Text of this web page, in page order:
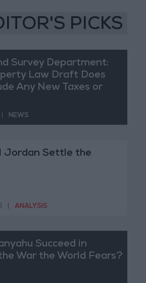
PICKS
Survey Department:
Law Draft Does
Any New Taxes or
NEWS
Jordan Settle the
ANALYSIS
Succeed in
War the World Fears?